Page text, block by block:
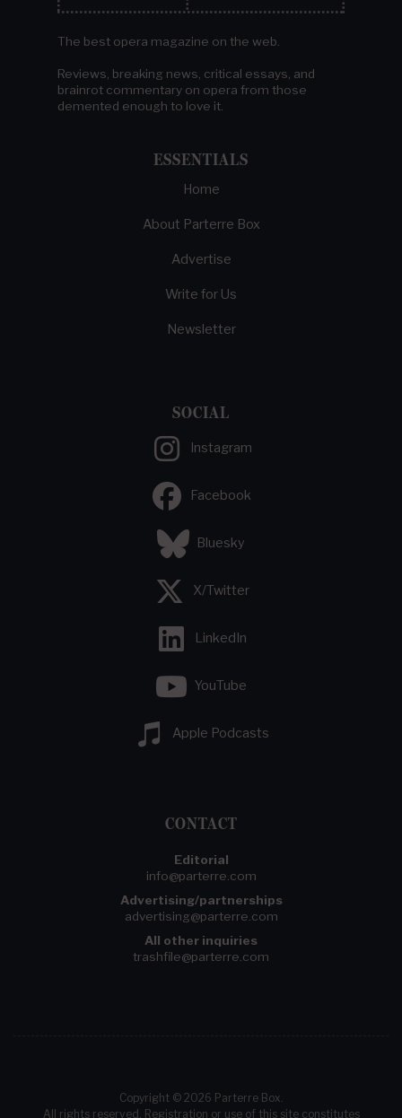
The best opera magazine on the web.
Reviews, breaking news, critical essays, and
brainrot commentary on opera from those
demented enough to love it.
ESSENTIALS
Home
About Parterre Box
Advertise
Write for Us
Newsletter
SOCIAL
Instagram
Facebook
Bluesky
X/Twitter
LinkedIn
YouTube
Apple Podcasts
CONTACT
Editorial
info@parterre.com
Advertising/partnerships
advertising@parterre.com
All other inquiries
trashfile@parterre.com
Copyright © 2026 Parterre Box.
All rights reserved. Registration or use of this site constitutes